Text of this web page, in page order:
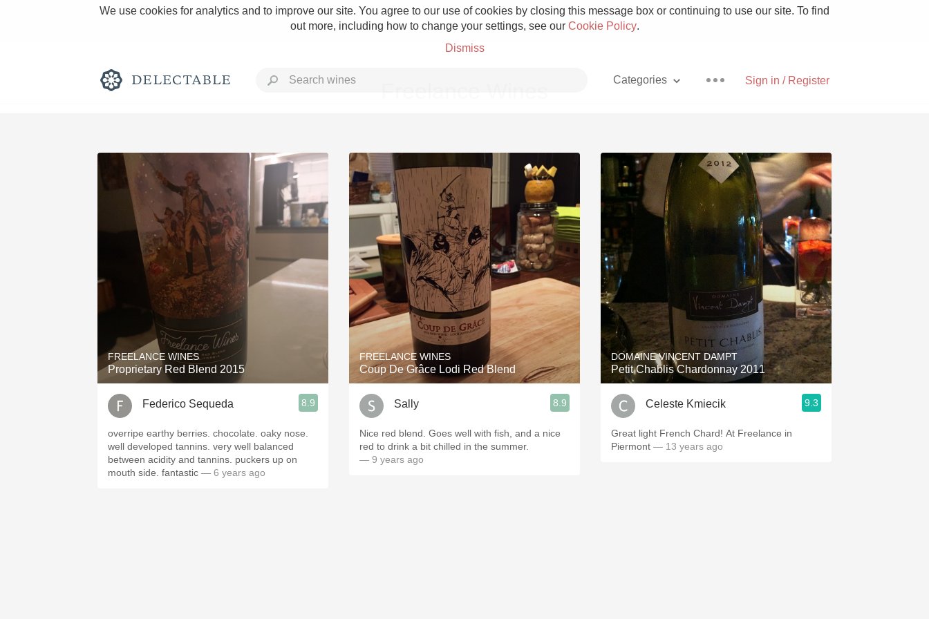
We use cookies for analytics and to improve our site. You agree to our use of cookies by closing this message box or continuing to use our site. To find
out more, including how to change your settings, see our Cookie Policy.
Dismiss
Sign in / Register
Categories
Rich and Bold Grower Champagne Pizza
Classic Napa Etna Rosso With Goat Cheese
Tawny Port Skin Contact Unicorn
1982 Bordeaux Acidity
Oaky 2010 Chablis Sour Beer
Oregon Pinot Islay
Buttery Mezcal
FREELANCE WINES
Proprietary Red Blend 2015
Federico Sequeda 8.9
overripe earthy berries. chocolate. oaky nose.
well developed tannins. very well balanced
between acidity and tannins. puckers up on
mouth side. fantastic — 6 years ago
FREELANCE WINES
Coup De Grâce Lodi Red Blend
Sally 8.9
Nice red blend. Goes well with fish, and a nice
red to drink a bit chilled in the summer.
— 9 years ago
DOMAINE VINCENT DAMPT
Petit Chablis Chardonnay 2011
Celeste Kmiecik 9.3
Great light French Chard! At Freelance in
Piermont — 13 years ago